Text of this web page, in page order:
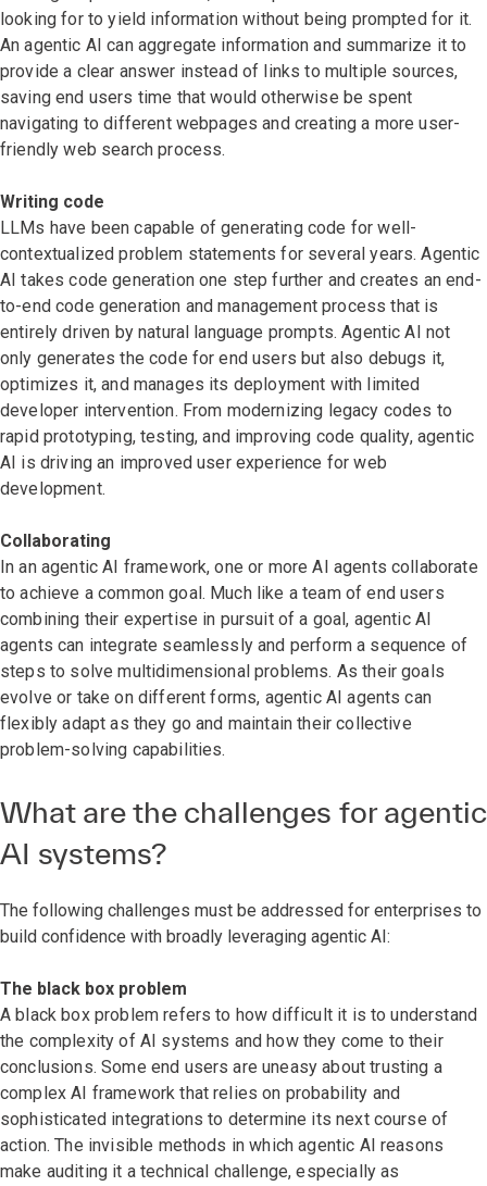
looking for to yield information without being prompted for it.
An agentic AI can aggregate information and summarize it to
provide a clear answer instead of links to multiple sources,
saving end users time that would otherwise be spent
navigating to different webpages and creating a more user-
friendly web search process.
Writing code
LLMs have been capable of generating code for well-
contextualized problem statements for several years. Agentic
AI takes code generation one step further and creates an end-
to-end code generation and management process that is
entirely driven by natural language prompts. Agentic AI not
only generates the code for end users but also debugs it,
optimizes it, and manages its deployment with limited
developer intervention. From modernizing legacy codes to
rapid prototyping, testing, and improving code quality, agentic
AI is driving an improved user experience for web
development.
Collaborating
In an agentic AI framework, one or more AI agents collaborate
to achieve a common goal. Much like a team of end users
combining their expertise in pursuit of a goal, agentic AI
agents can integrate seamlessly and perform a sequence of
steps to solve multidimensional problems. As their goals
evolve or take on different forms, agentic AI agents can
flexibly adapt as they go and maintain their collective
problem-solving capabilities.
What are the challenges for agentic
AI systems?
The following challenges must be addressed for enterprises to
build confidence with broadly leveraging agentic AI:
The black box problem
A black box problem refers to how difficult it is to understand
the complexity of AI systems and how they come to their
conclusions. Some end users are uneasy about trusting a
complex AI framework that relies on probability and
sophisticated integrations to determine its next course of
action. The invisible methods in which agentic AI reasons
make auditing it a technical challenge, especially as